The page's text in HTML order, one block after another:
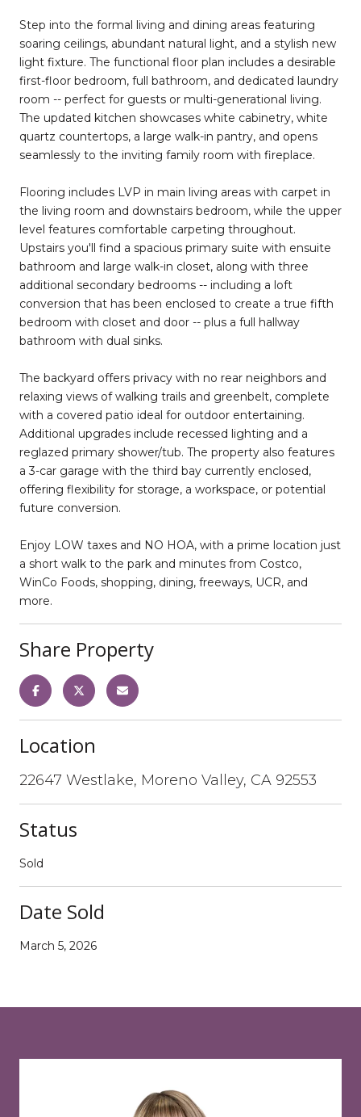
Step into the formal living and dining areas featuring
soaring ceilings, abundant natural light, and a stylish new
light fixture. The functional floor plan includes a desirable
first-floor bedroom, full bathroom, and dedicated laundry
room -- perfect for guests or multi-generational living.
The updated kitchen showcases white cabinetry, white
quartz countertops, a large walk-in pantry, and opens
seamlessly to the inviting family room with fireplace.
Flooring includes LVP in main living areas with carpet in
the living room and downstairs bedroom, while the upper
level features comfortable carpeting throughout.
Upstairs you'll find a spacious primary suite with ensuite
bathroom and large walk-in closet, along with three
additional secondary bedrooms -- including a loft
conversion that has been enclosed to create a true fifth
bedroom with closet and door -- plus a full hallway
bathroom with dual sinks.
The backyard offers privacy with no rear neighbors and
relaxing views of walking trails and greenbelt, complete
with a covered patio ideal for outdoor entertaining.
Additional upgrades include recessed lighting and a
reglazed primary shower/tub. The property also features
a 3-car garage with the third bay currently enclosed,
offering flexibility for storage, a workspace, or potential
future conversion.
Enjoy LOW taxes and NO HOA, with a prime location just
a short walk to the park and minutes from Costco,
WinCo Foods, shopping, dining, freeways, UCR, and
more.
Share Property
Location
22647 Westlake, Moreno Valley, CA 92553
Status
Sold
Date Sold
March 5, 2026